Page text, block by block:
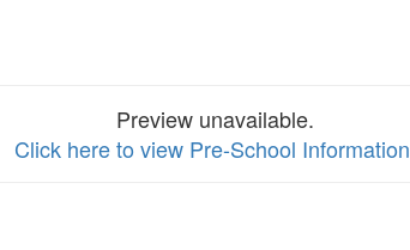
Preview unavailable.
Click here to view Pre-School Information